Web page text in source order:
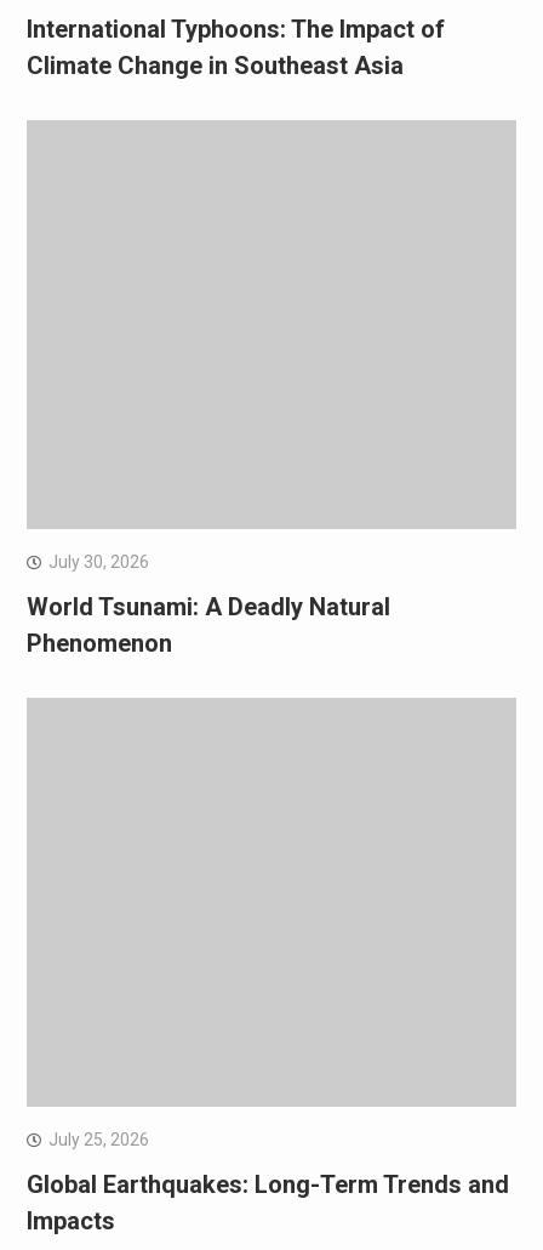
International Typhoons: The Impact of
Climate Change in Southeast Asia
July 30, 2026
World Tsunami: A Deadly Natural
Phenomenon
July 25, 2026
Global Earthquakes: Long-Term Trends and
Impacts